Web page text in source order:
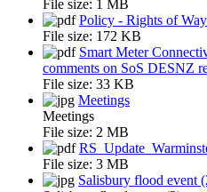
File size: 1 MB
Policy - Rights of
File size: 172 KB
Smart Meter
comments on SoS DESNZ
File size: 33 KB
Meetings
Meetings
File size: 2 MB
File size: 3 MB
Salisbury flood event